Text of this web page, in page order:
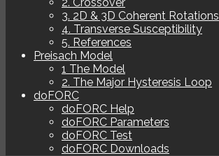
3. 2D & 3D Coherent Rotations
4. Transverse Susceptibility
5. References
Preisach Model
1 The Model
2. The Major Hysteresis Loop
doFORC
doFORC Help
doFORC Parameters
doFORC Test
doFORC Downloads